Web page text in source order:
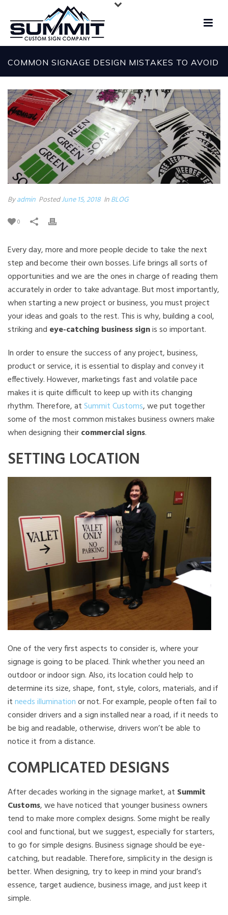
COMMON SIGNAGE DESIGN MISTAKES TO AVOID
Byadmin PostedJune 15, 2018 InBLOG
0
Every day, more and more people decide to take the next
step and become their own bosses. Life brings all sorts of
opportunities and we are the ones in charge of reading them
accurately in order to take advantage. But most importantly,
when starting a new project or business, you must project
your ideas and goals to the rest. This is why, building a cool,
striking and eye-catching business signis so important.
In order to ensure the success of any project, business,
product or service, it is essential to display and convey it
effectively. However, marketings fast and volatile pace
makes it is quite difficult to keep up with its changing
rhythm. Therefore, atSummit Customs, we put together
some of the most common mistakes business owners make
when designing theircommercial signs.
SETTING LOCATION
One of the very first aspects to consider is, where your
signage is going to be placed. Think whether you need an
outdoor or indoor sign. Also, its location could help to
determine its size, shape, font, style, colors, materials, and if
itneeds illuminationor not. For example, people often fail to
consider drivers and a sign installed near a road, if it needs to
be big and readable, otherwise, drivers won’t be able to
notice it from a distance.
COMPLICATED DESIGNS
After decades working in the signage market, at Summit
Customs, we have noticed that younger business owners
tend to make more complex designs. Some might be really
cool and functional, but we suggest, especially for starters,
to go for simple designs. Business signage should be eye-
catching, but readable. Therefore, simplicity in the design is
better. When designing, try to keep in mind your brand’s
essence, target audience, business image, and just keep it
simple.